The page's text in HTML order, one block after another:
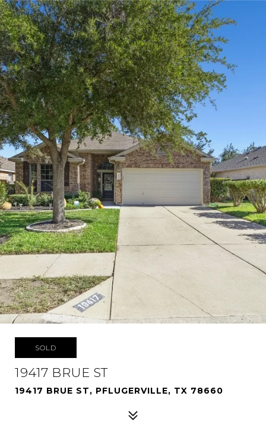
SOLD
19417 BRUE ST
19417 BRUE ST, PFLUGERVILLE, TX 78660